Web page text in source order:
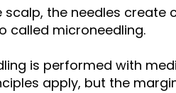
the needles create
called microneedling.
is performed with
apply, but the